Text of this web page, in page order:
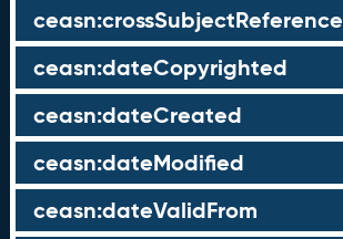
ceasn:crossSubjectReference
ceasn:dateCopyrighted
ceasn:dateCreated
ceasn:dateModified
ceasn:dateValidFrom